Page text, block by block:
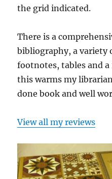
the grid indicated.
There is a
bibliography, a variety
footnotes, tables and
this warms my
done book and well
View all my reviews